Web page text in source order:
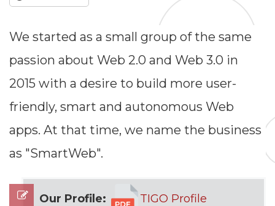
We started as a small group of the same
passion about Web 2.0 and Web 3.0 in
2015 with a desire to build more user-
friendly, smart and autonomous Web
apps. At that time, we name the business
as "SmartWeb".
Our Profile: TIGO Profile